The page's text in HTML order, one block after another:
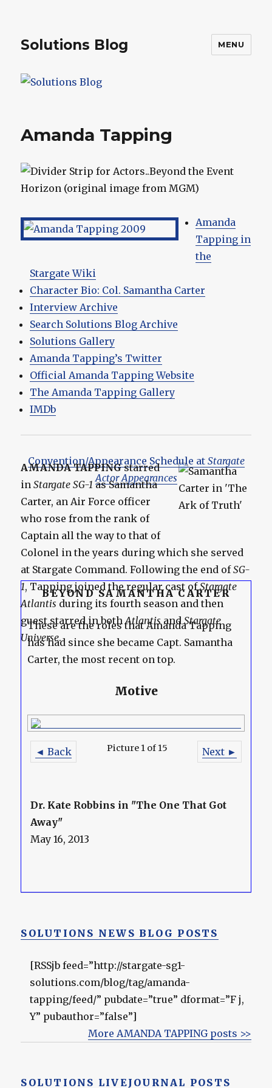
Solutions Blog MENU
Amanda Tapping
Amanda
Tapping in
the
Stargate Wiki
Character Bio: Col. Samantha Carter
Interview Archive
Search Solutions Blog Archive
Solutions Gallery
Amanda Tapping’s Twitter
Official Amanda Tapping Website
The Amanda Tapping Gallery
IMDb
Convention/Appearance Schedule at Stargate
Actor Appearances
AMANDA TAPPINGstarred
inStargate SG-1 as Samantha
Carter, an Air Force officer
who rose from the rank of
Captain all the way to that of
Colonel in the years during which she served
at Stargate Command. Following the end ofSG-
1, Tapping joined the regular cast ofStargate
Atlantis during its fourth season and then
guest starred in bothAtlantis andStargate
Universe.
BEYOND SAMANTHA CARTER
These are the roles that Amanda Tapping
has had since she became Capt. Samantha
Carter, the most recent on top.
Motive
◄ Back Next ►
Picture 1 of 15
Dr. Kate Robbins in "The One That Got
Away"
May 16, 2013
SOLUTIONS NEWS BLOG POSTS
[RSSjb feed=”http://stargate-sg1-
solutions.com/blog/tag/amanda-
tapping/feed/” pubdate=”true” dformat=”F j,
Y” pubauthor=”false”]
More AMANDA TAPPING posts >>
SOLUTIONS LIVEJOURNAL POSTS